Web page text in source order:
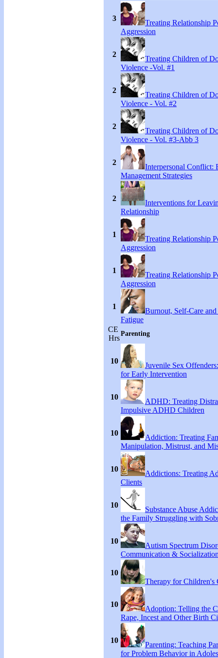
3
Treating Relationship
Aggression
2
Treating Children of
Violence -Vol. #1
2
Treating Children of
Violence - Vol. #2
2
Treating Children of
Violence - Vol. #3-Abb 3
2
Interpersonal Conflict:
Management Strategies
2
Interventions for
Relationship
1
Treating Relationship
Aggression
1
Treating Relationship
Aggression
1
Burnout, Self-Care
Fatigue
CE
Hrs
Parenting
10
Juvenile Sex
for Early Intervention
10
ADHD: Treating
Impulsive ADHD Children
10
Addiction: Treating
Manipulation, Mistrust, and
10
Addictions: Treating
Clients
10
Substance Abuse
the Family Struggling with
10
Autism Spectrum
Communication &
10
Therapy for Children's
10
Adoption: Telling the
Rape, Incest and Other Birth
10
Parenting: Teaching
for Problem Behavior in